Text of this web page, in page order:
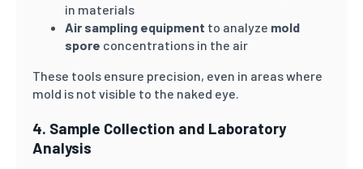
in materials
Air sampling equipment to analyze mold
spore concentrations in the air
These tools ensure precision, even in areas where
mold is not visible to the naked eye.
4. Sample Collection and Laboratory
Analysis